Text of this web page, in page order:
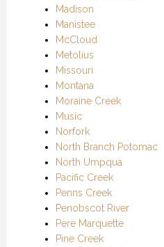
Madison
Manistee
McCloud
Metolius
Missouri
Montana
Moraine Creek
Music
Norfork
North Branch Potomac
North Umpqua
Pacific Creek
Penns Creek
Penobscot River
Pere Marquette
Pine Creek